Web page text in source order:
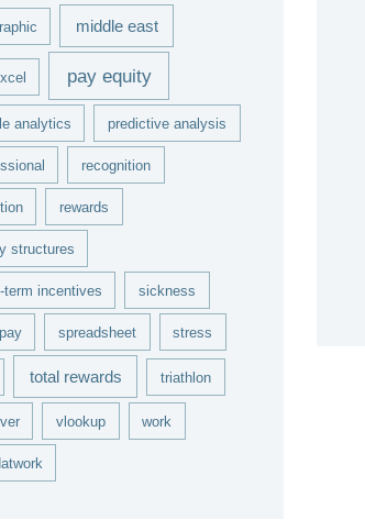
middle east
pay equity
analytics predictive analysis
recognition
rewards
structures
term incentives sickness
spreadsheet stress
total rewards triathlon
vlookup work